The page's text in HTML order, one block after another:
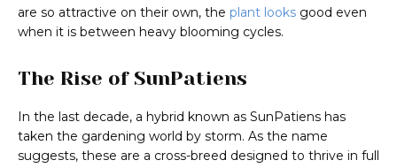
are so attractive on their own, the plant looks good even
when it is between heavy blooming cycles.
The Rise of SunPatiens
In the last decade, a hybrid known as SunPatiens has
taken the gardening world by storm. As the name
suggests, these are a cross-breed designed to thrive in full